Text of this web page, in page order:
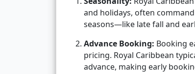
and holidays, often
seasons—like late fall and
Advance Booking: Booking
pricing. Royal Caribbean
advance, making early